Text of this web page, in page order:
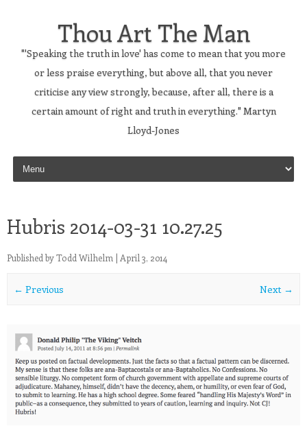
Thou Art The Man
"'Speaking the truth in love' has come to mean that you more
or less praise everything, but above all, that you never
criticise any view strongly, because, after all, there is a
certain amount of right and truth in everything." Martyn
Lloyd-Jones
Skip to content
Hubris 2014-03-31 10.27.25
Published byTodd Wilhelm | April 3, 2014
← Previous Next →